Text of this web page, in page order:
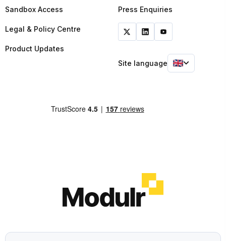
Sandbox Access
Legal & Policy Centre
Product Updates
Press Enquiries
Site language